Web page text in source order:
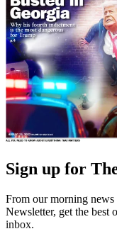
Sign up for
From our morning
Newsletter, get the best
inbox.